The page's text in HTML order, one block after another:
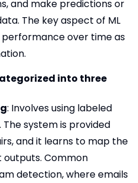
and make predictions or
The key aspect of ML
over time as
into three
: Involves using labeled
system is provided
and it learns to map the
Common
detection, where emails